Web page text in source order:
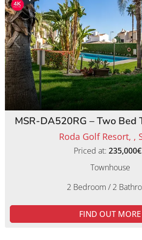
Roda Golf Resort, ,
Priced at: 235,000€
Townhouse
2 Bedroom / 2
FIND OUT MORE